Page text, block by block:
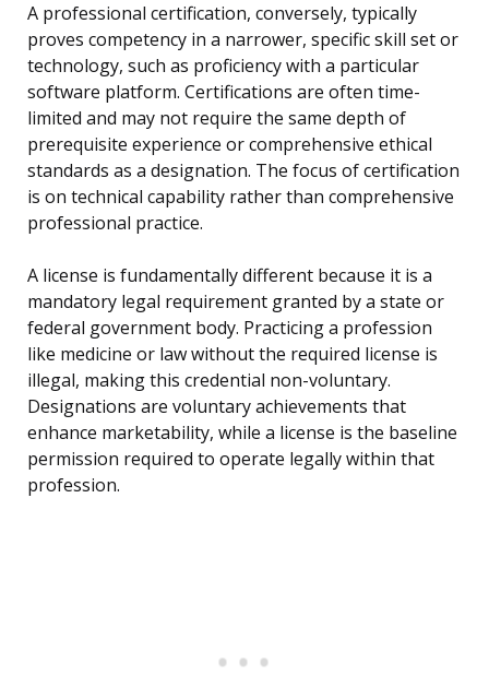
A professional certification, conversely, typically
proves competency in a narrower, specific skill set or
technology, such as proficiency with a particular
software platform. Certifications are often time-
limited and may not require the same depth of
prerequisite experience or comprehensive ethical
standards as a designation. The focus of certification
is on technical capability rather than comprehensive
professional practice.
A license is fundamentally different because it is a
mandatory legal requirement granted by a state or
federal government body. Practicing a profession
like medicine or law without the required license is
illegal, making this credential non-voluntary.
Designations are voluntary achievements that
enhance marketability, while a license is the baseline
permission required to operate legally within that
profession.